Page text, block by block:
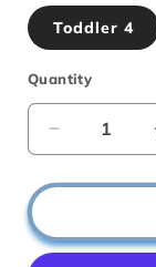
Toddler 4
Quantity
Decrease
quantity
for
Not
Ready